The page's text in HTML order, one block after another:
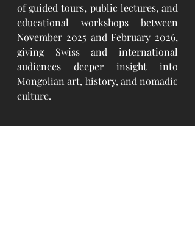
of guided tours, public lectures, and
educational workshops between
November 2025 and February 2026,
giving Swiss and international
audiences deeper insight into
Mongolian art, history, and nomadic
culture.